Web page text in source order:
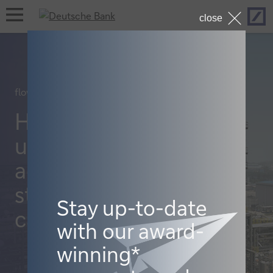
open
navigation
flow case studies, Cash management
How Celanese
uses virtual
accounts to
streamline its
cash
close
Stay up-to-date
with our award-
winning*